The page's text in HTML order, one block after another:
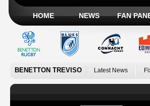
HOME NEWS FAN
BENETTON TREVISO Latest News